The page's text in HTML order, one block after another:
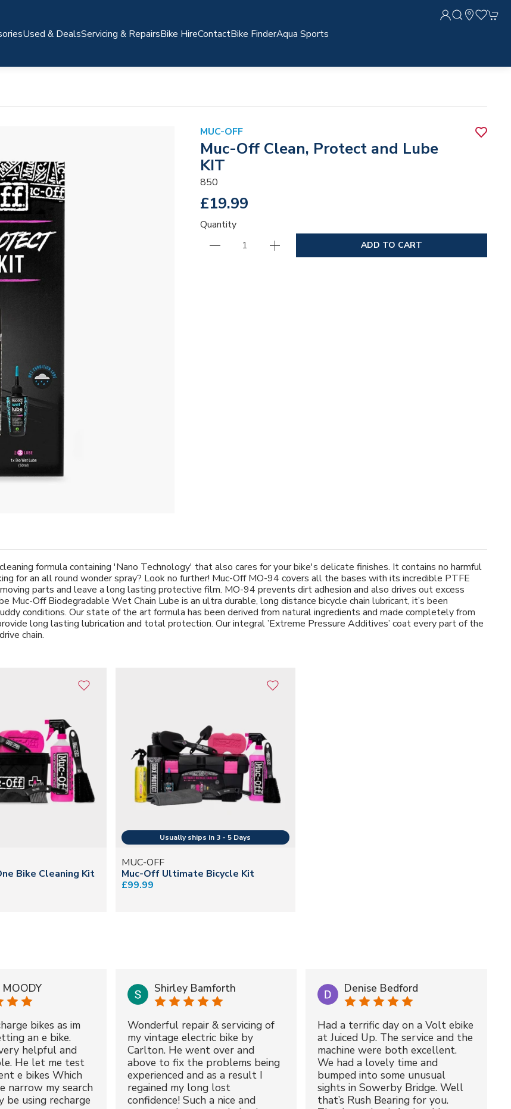
Used & DealsServicing & RepairsBike HireContactBike FinderAqua Sports
MUC-OFF
Muc-Off Clean, Protect and Lube
KIT
850
£19.99
Quantity
ADD TO CART
formula containing 'Nano Technology' that also cares for your bike's delicate finishes. It contains no harmful
for an all round wonder spray? Look no further! Muc-Off MO-94 covers all the bases with its incredible PTFE
parts and leave a long lasting protective film. MO-94 prevents dirt adhesion and also drives out excess
Off Biodegradable Wet Chain Lube is an ultra durable, long distance bicycle chain lubricant, it’s been
conditions. Our state of the art formula has been derived from natural ingredients and made completely from
long lasting lubrication and total protection. Our integral ’Extreme Pressure Additives’ coat every part of the
chain.
Bike Cleaning Kit
MUC-OFF
Muc-Off Ultimate Bicycle Kit
£99.99
bikes as im
an e bike.
helpful and
He let me test
e bikes Which
narrow my search
using recharge
Shirley Bamforth
Wonderful repair & servicing of
my vintage electric bike by
Carlton. He went over and
above to fix the problems being
experienced and as a result I
regained my long lost
confidence! Such a nice and
Denise Bedford
Had a terrific day on a Volt ebike
at Juiced Up. The service and the
machine were both excellent.
We had a lovely time and
bumped into some unusual
sights in Sowerby Bridge. Well
that’s Rush Bearing for you.